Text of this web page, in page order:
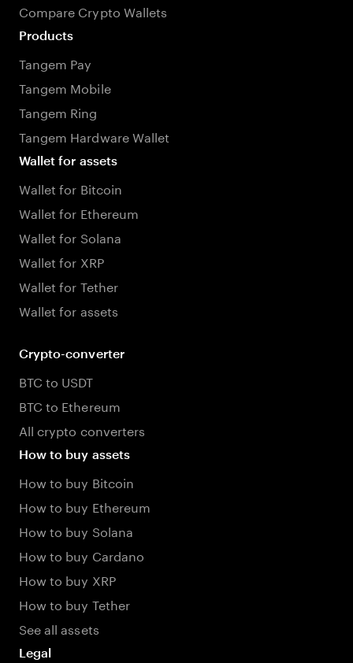
Compare Crypto Wallets
Products
Tangem Pay
Tangem Mobile
Tangem Ring
Tangem Hardware Wallet
Wallet for assets
Wallet for Bitcoin
Wallet for Ethereum
Wallet for Solana
Wallet for XRP
Wallet for Tether
Wallet for assets
Crypto-converter
BTC to USDT
BTC to Ethereum
All crypto converters
How to buy assets
How to buy Bitcoin
How to buy Ethereum
How to buy Solana
How to buy Cardano
How to buy XRP
How to buy Tether
See all assets
Legal